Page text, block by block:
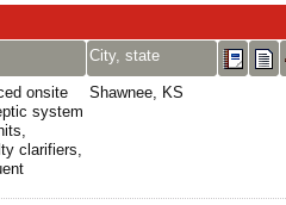
City, state
onsite
system
clarifiers,
Shawnee, KS